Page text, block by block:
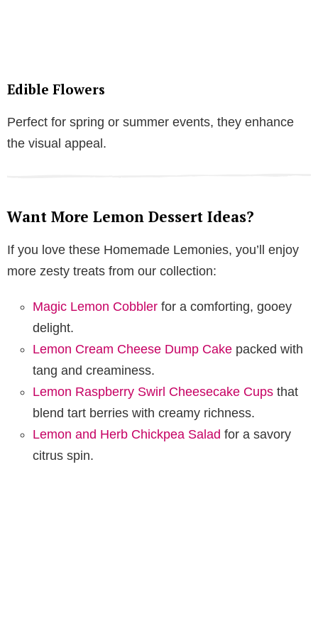
Edible Flowers
Perfect for spring or summer events, they enhance
the visual appeal.
Want More Lemon Dessert Ideas?
If you love these Homemade Lemonies, you’ll enjoy
more zesty treats from our collection:
Magic Lemon Cobbler for a comforting, gooey
delight.
Lemon Cream Cheese Dump Cake packed with
tang and creaminess.
Lemon Raspberry Swirl Cheesecake Cups that
blend tart berries with creamy richness.
Lemon and Herb Chickpea Salad for a savory
citrus spin.